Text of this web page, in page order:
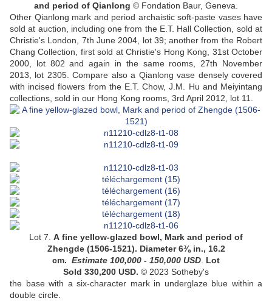
and period of Qianlong © Fondation Baur, Geneva.
Other Qianlong mark and period archaistic soft-paste vases have
sold at auction, including one from the E.T. Hall Collection, sold at
Christie's London, 7th June 2004, lot 39; another from the Robert
Chang Collection, first sold at Christie's Hong Kong, 31st October
2000, lot 802 and again in the same rooms, 27th November
2013, lot 2305. Compare also a Qianlong vase densely covered
with incised flowers from the E.T. Chow, J.M. Hu and Meiyintang
collections, sold in our Hong Kong rooms, 3rd April 2012, lot 11.
Lot 7. A fine yellow-glazed bowl, Mark and period of
Zhengde (1506-1521). Diameter 6⅜ in., 16.2
cm. Estimate 100,000 - 150,000 USD Lot
Sold 330,200 USD. © 2023 Sotheby's
the base with a six-character mark in underglaze blue within a
double circle